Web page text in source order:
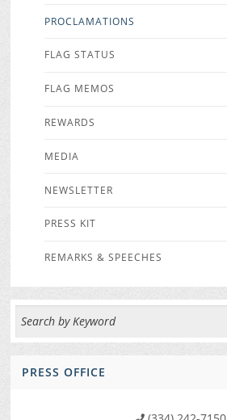
PROCLAMATIONS
FLAG STATUS
FLAG MEMOS
REWARDS
MEDIA
NEWSLETTER
PRESS KIT
REMARKS & SPEECHES
PRESS OFFICE